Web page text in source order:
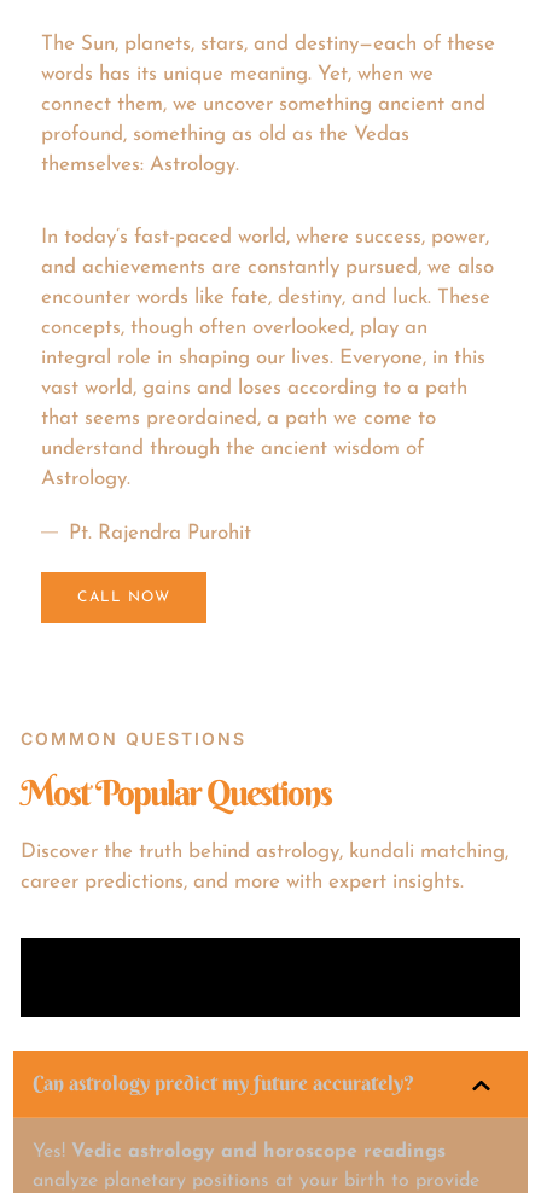
The Sun, planets, stars, and destiny—each of these
words has its unique meaning. Yet, when we
connect them, we uncover something ancient and
profound, something as old as the Vedas
themselves: Astrology.
In today’s fast-paced world, where success, power,
and achievements are constantly pursued, we also
encounter words like fate, destiny, and luck. These
concepts, though often overlooked, play an
integral role in shaping our lives. Everyone, in this
vast world, gains and loses according to a path
that seems preordained, a path we come to
understand through the ancient wisdom of
Astrology.
Pt. Rajendra Purohit
CALL NOW
COMMON QUESTIONS
Most Popular Questions
Discover the truth behind astrology, kundali matching,
career predictions, and more with expert insights.
Can astrology predict my future accurately?
Yes! Vedic astrology and horoscope readings
analyze planetary positions at your birth to provide